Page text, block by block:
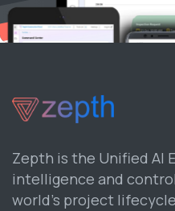
Zepth is the Unified AI
intelligence and
world’s project